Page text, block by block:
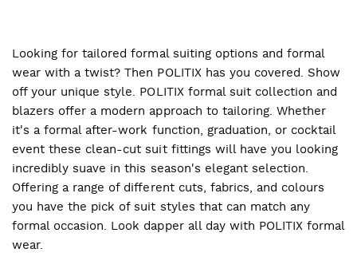
Looking for tailored formal suiting options and formal
wear with a twist? Then POLITIX has you covered. Show
off your unique style. POLITIX formal suit collection and
blazers offer a modern approach to tailoring. Whether
it's a formal after-work function, graduation, or cocktail
event these clean-cut suit fittings will have you looking
incredibly suave in this season's elegant selection.
Offering a range of different cuts, fabrics, and colours
you have the pick of suit styles that can match any
formal occasion. Look dapper all day with POLITIX formal
wear.